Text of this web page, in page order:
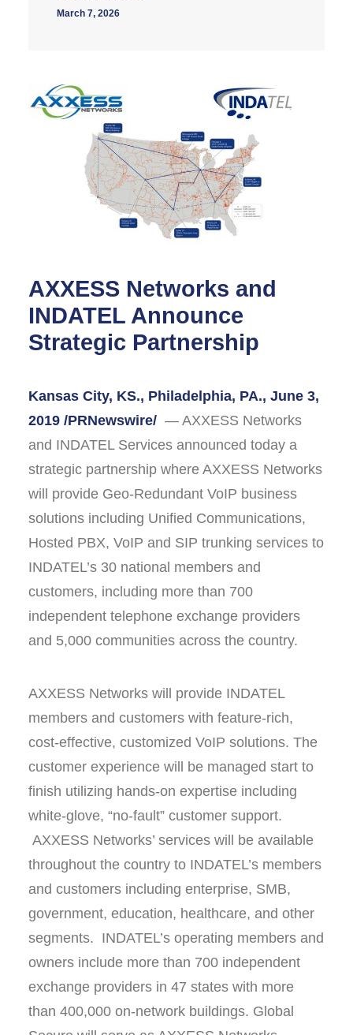
AXXESS Networks and
INDATEL Announce
Strategic Partnership
Kansas City, KS., Philadelphia, PA., June 3,
2019 /PRNewswire/ — AXXESS Networks
and INDATEL Services announced today a
strategic partnership where AXXESS Networks
will provide Geo-Redundant VoIP business
solutions including Unified Communications,
Hosted PBX, VoIP and SIP trunking services to
INDATEL’s 30 national members and
customers, including more than 700
independent telephone exchange providers
and 5,000 communities across the country.
AXXESS Networks will provide INDATEL
members and customers with feature-rich,
cost-effective, customized VoIP solutions. The
customer experience will be managed start to
finish utilizing hands-on expertise including
white-glove, “no-fault” customer support.
AXXESS Networks’ services will be available
throughout the country to INDATEL’s members
and customers including enterprise, SMB,
government, education, healthcare, and other
segments. INDATEL’s operating members and
owners include more than 700 independent
exchange providers in 47 states with more
than 400,000 on-network buildings. Global
March 7, 2026